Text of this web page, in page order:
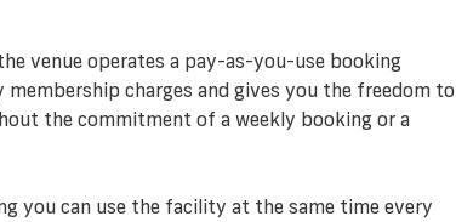
venue operates a pay-as-you-use booking
charges and gives you the freedom to
the commitment of a weekly booking or a
you can use the facility at the same time every